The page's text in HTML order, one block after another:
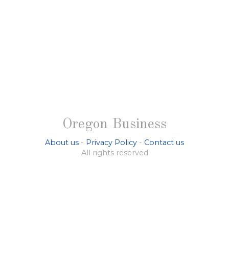
Oregon Business
About us - Privacy Policy - Contact us
All rights reserved